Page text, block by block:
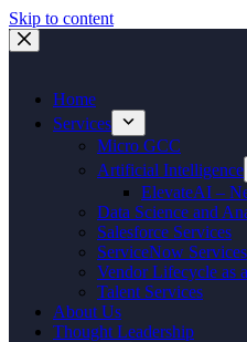
Skip to content
Home
Services
Micro GCC
Artificial Intelligence
ElevateAI –
Data Science and
Salesforce Services
ServiceNow Services
Vendor Lifecycle as
Talent Services
About Us
Thought Leadership